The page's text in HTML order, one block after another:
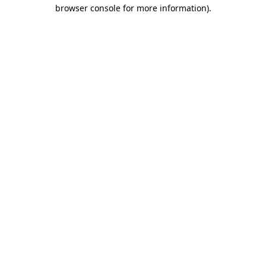
browser console for more information).